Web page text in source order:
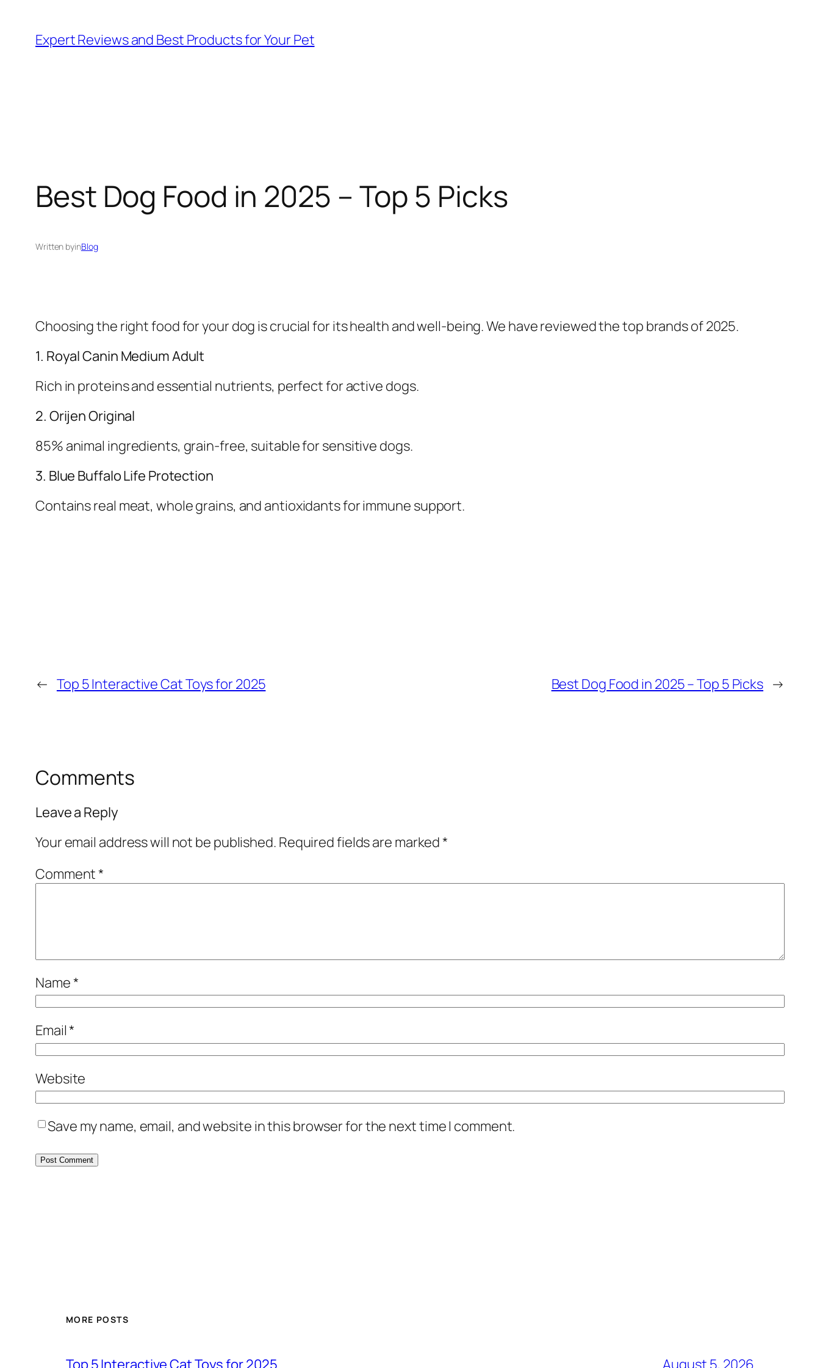
content
Expert Reviews and Best Products for Your Pet
Best Dog Food in 2025 – Top 5 Picks
Written byinBlog
Choosing the right food for your dog is crucial for its health and well-being. We have reviewed the top brands of 2025.
1. Royal Canin Medium Adult
Rich in proteins and essential nutrients, perfect for active dogs.
2. Orijen Original
85% animal ingredients, grain-free, suitable for sensitive dogs.
3. Blue Buffalo Life Protection
Contains real meat, whole grains, and antioxidants for immune support.
← Top 5 Interactive Cat Toys for 2025 Best Dog Food in 2025 – Top 5 Picks →
Comments
Leave a Reply
Your email address will not be published. Required fields are marked*
Comment*
Name*
Email*
Website
Save my name, email, and website in this browser for the next time I comment.
MORE POSTS
Top 5 Interactive Cat Toys for 2025 August 5, 2026